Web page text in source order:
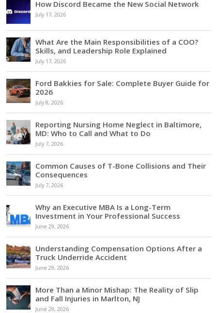
How Discord Became the New Social Network
July 17, 2026
What Are the Main Responsibilities of a COO?
Skills, and Leadership Role Explained
July 17, 2026
Ford Bakkies for Sale: Complete Buyer Guide for
2026
July 8, 2026
Reporting Nursing Home Neglect in Baltimore,
MD: Who to Call and What to Do
July 7, 2026
Common Causes of T-Bone Collisions and Their
Consequences
July 7, 2026
Why an Executive MBA Is a Long-Term
Investment in Your Professional Success
June 29, 2026
Understanding Compensation Options After a
Truck Underride Accident
June 29, 2026
More Than a Minor Mishap: The Reality of Slip
and Fall Injuries in Marlton, NJ
June 29, 2026